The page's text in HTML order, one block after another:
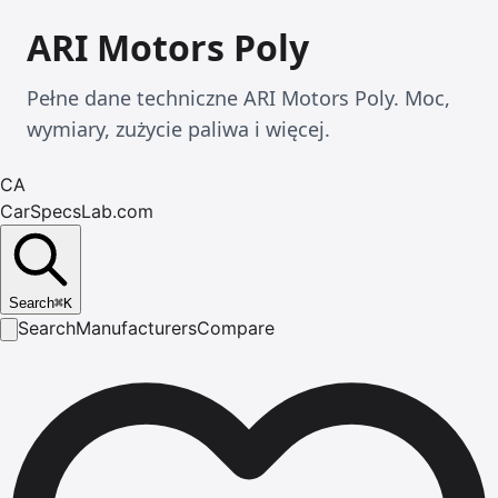
ARI Motors Poly
Pełne dane techniczne ARI Motors Poly. Moc,
wymiary, zużycie paliwa i więcej.
CA
CarSpecsLab.com
Search⌘K
SearchManufacturersCompare